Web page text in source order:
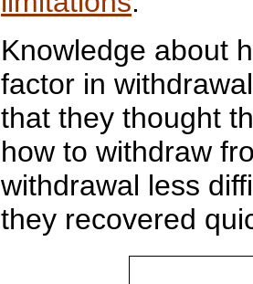
Knowledge about
factor in
that they thought
how to withdraw
withdrawal less
they recovered